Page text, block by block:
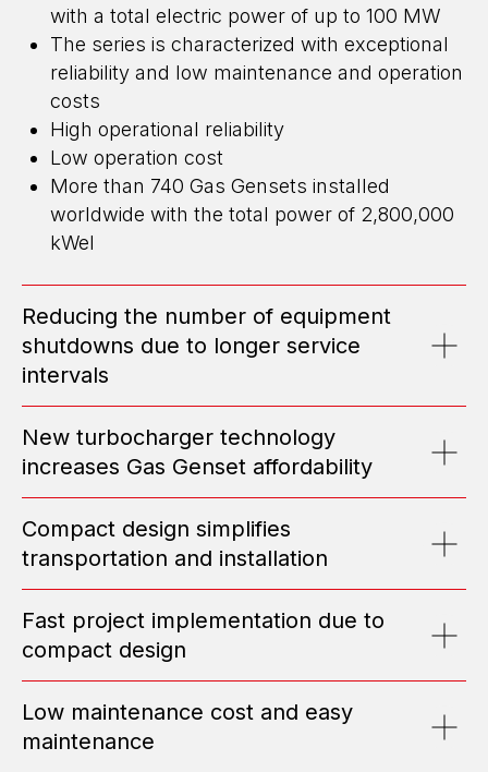
with a total electric power of up to 100 MW
The series is characterized with exceptional
reliability and low maintenance and operation
costs
High operational reliability
Low operation cost
More than 740 Gas Gensets installed
worldwide with the total power of 2,800,000
kWel
Reducing the number of equipment
shutdowns due to longer service
intervals
New turbocharger technology
increases Gas Genset affordability
Compact design simplifies
transportation and installation
Fast project implementation due to
compact design
Low maintenance cost and easy
maintenance
Submit Request
HIGH-CAPACITY POWER CENTERS
OFFICE 2609, VYSOTSKY BUSINESS CENTER, EKATERINBURG
EMAIL: OFFICE@ENGEN.RU
Efficiency Calculator
TESTIMONIALS
POSITIONS
PORTFOLIO
ABOUT US
CONTACT INFO
ENERGY FOR BUSINESS